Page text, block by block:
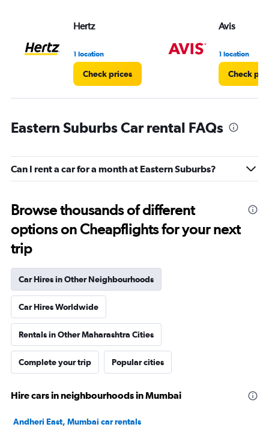
Hertz
1 location
Check prices
Avis
1 location
Check
Eastern Suburbs Car rental FAQs
Can I rent a car for a month at Eastern Suburbs?
Browse thousands of different
options on Cheapflights for your next
trip
Car Hires in Other Neighbourhoods
Car Hires Worldwide
Rentals in Other Maharashtra Cities
Complete your trip Popular cities
Hire cars in neighbourhoods in Mumbai
Andheri East, Mumbai car rentals